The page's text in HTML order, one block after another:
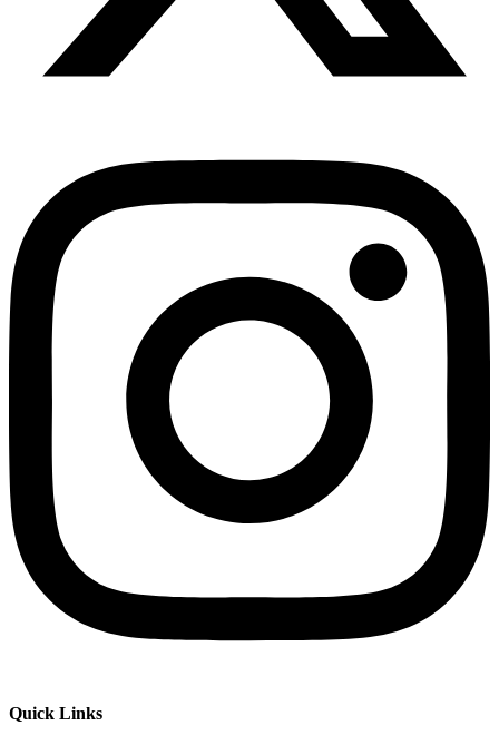
Quick Links